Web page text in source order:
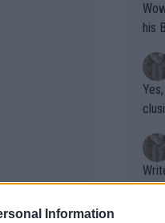
Information
Wow!! Haven't seen a Volley-A-Thon
his
Writer states:
that
g